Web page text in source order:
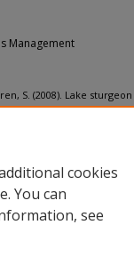
Management
S. (2008). Lake
Journal of
cookies
You can
see